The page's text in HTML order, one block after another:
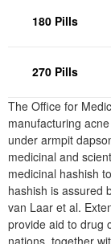
180 Pills
270 Pills
The Office for
manufacturing
under armpit
medicinal and
medicinal hashish
hashish is assured
van Laar et al.
provide aid to drug
nations, together